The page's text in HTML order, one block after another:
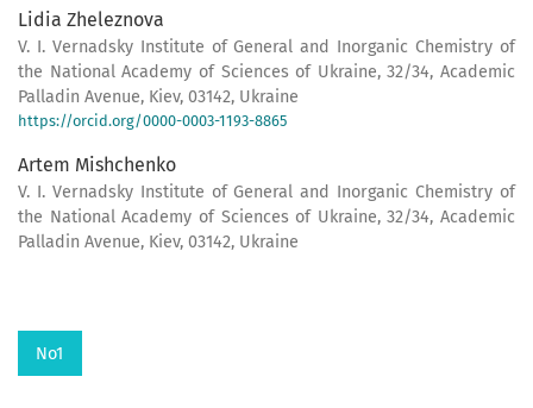
Lidia Zheleznova
V. I. Vernadsky Institute of General and Inorganic Chemistry of
the National Academy of Sciences of Ukraine, 32/34, Academic
Palladin Avenue, Kiev, 03142, Ukraine
https://orcid.org/0000-0003-1193-8865
Artem Mishchenko
V. I. Vernadsky Institute of General and Inorganic Chemistry of
the National Academy of Sciences of Ukraine, 32/34, Academic
Palladin Avenue, Kiev, 03142, Ukraine
No1